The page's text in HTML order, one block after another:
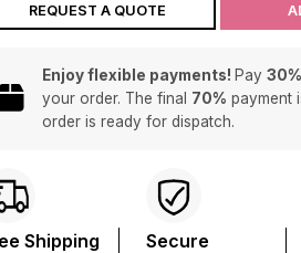
REQUEST A QUOTE
Enjoy flexible payments! Pay 30%
your order. The final 70% payment
order is ready for dispatch.
Shipping
Secure